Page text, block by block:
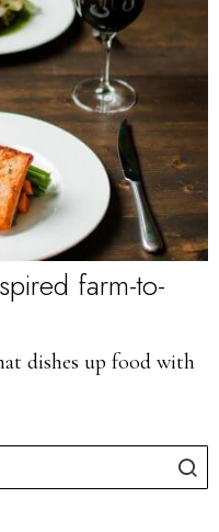
farm-to-
dishes up food with